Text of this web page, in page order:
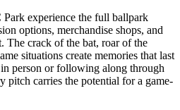
Park experience the full ballpark
options, merchandise shops, and
The crack of the bat, roar of the
situations create memories that last
person or following along through
pitch carries the potential for a game-